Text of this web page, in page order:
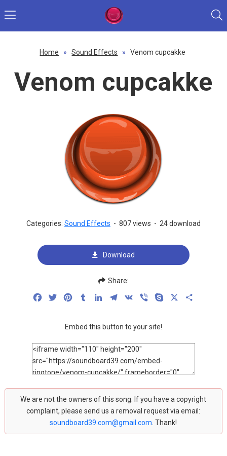
Home » Sound Effects » Venom cupcakke
Venom cupcakke
Categories: Sound Effects - 807 views - 24 download
Download
Share:
FacebookTwitterPinterestTumblrLinkedInTelegram
VK Viber Skype
Embed this button to your site!
We are not the owners of this song. If you have a copyright
complaint, please send us a removal request via email:
soundboard39.com@gmail.com . Thank!